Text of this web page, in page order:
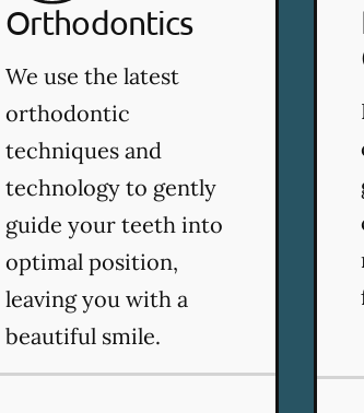
Orthodontics
We use the latest
orthodontic
techniques and
technology to gently
guide your teeth into
optimal position,
leaving you with a
beautiful smile.